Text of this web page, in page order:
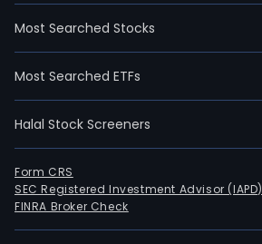
Most Searched Stocks
Most Searched ETFs
Halal Stock Screeners
Form CRS
SEC Registered Investment Advisor (IAPD)
FINRA Broker Check